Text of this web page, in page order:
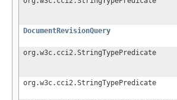
DocumentRevisionQuery
org.w3c.cci2.StringTypePredicate
org.w3c.cci2.StringTypePredicate